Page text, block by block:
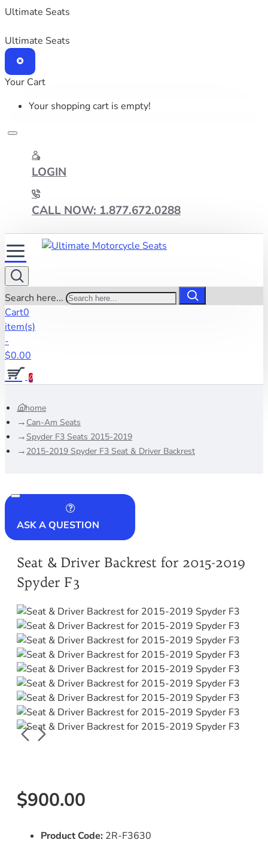
Ultimate Seats
Ultimate Seats
Your Cart
Your shopping cart is empty!
LOGIN
CALL NOW: 1.877.672.0288
Search here...
Cart0
item(s)
-
$0.00
0
home
Can-Am Seats
Spyder F3 Seats 2015-2019
2015-2019 Spyder F3 Seat & Driver Backrest
ASK A QUESTION
Seat & Driver Backrest for 2015-2019
Spyder F3
$900.00
Product Code: 2R-F3630